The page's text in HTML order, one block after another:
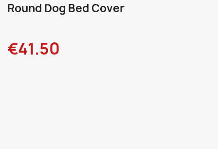
Round Dog Bed Cover
€41.50